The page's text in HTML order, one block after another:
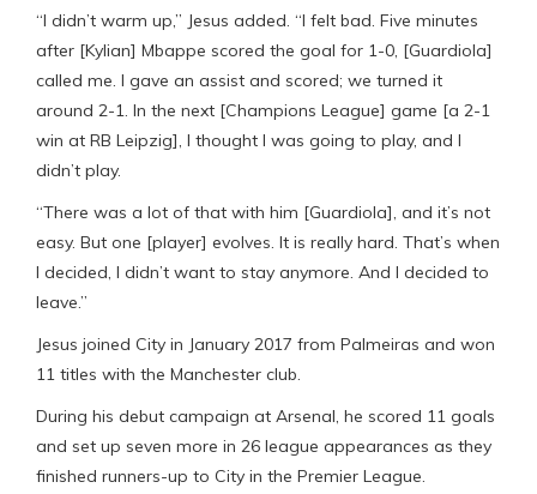
“I didn’t warm up,” Jesus added. “I felt bad. Five minutes
after [Kylian] Mbappe scored the goal for 1-0, [Guardiola]
called me. I gave an assist and scored; we turned it
around 2-1. In the next [Champions League] game [a 2-1
win at RB Leipzig], I thought I was going to play, and I
didn’t play.
“There was a lot of that with him [Guardiola], and it’s not
easy. But one [player] evolves. It is really hard. That’s when
I decided, I didn’t want to stay anymore. And I decided to
leave.”
Jesus joined City in January 2017 from Palmeiras and won
11 titles with the Manchester club.
During his debut campaign at Arsenal, he scored 11 goals
and set up seven more in 26 league appearances as they
finished runners-up to City in the Premier League.